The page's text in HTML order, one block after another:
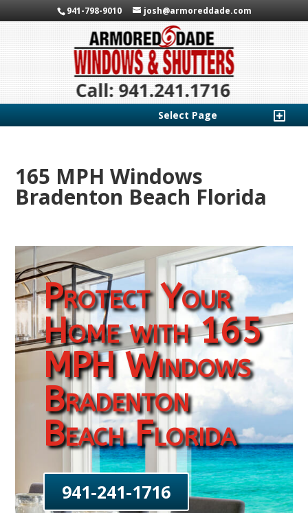
941-798-9010 josh@armoreddade.com
Select Page
165 MPH Windows
Bradenton Beach Florida
Protect Your
Home with 165
MPH Windows
Bradenton
Beach Florida
941-241-1716